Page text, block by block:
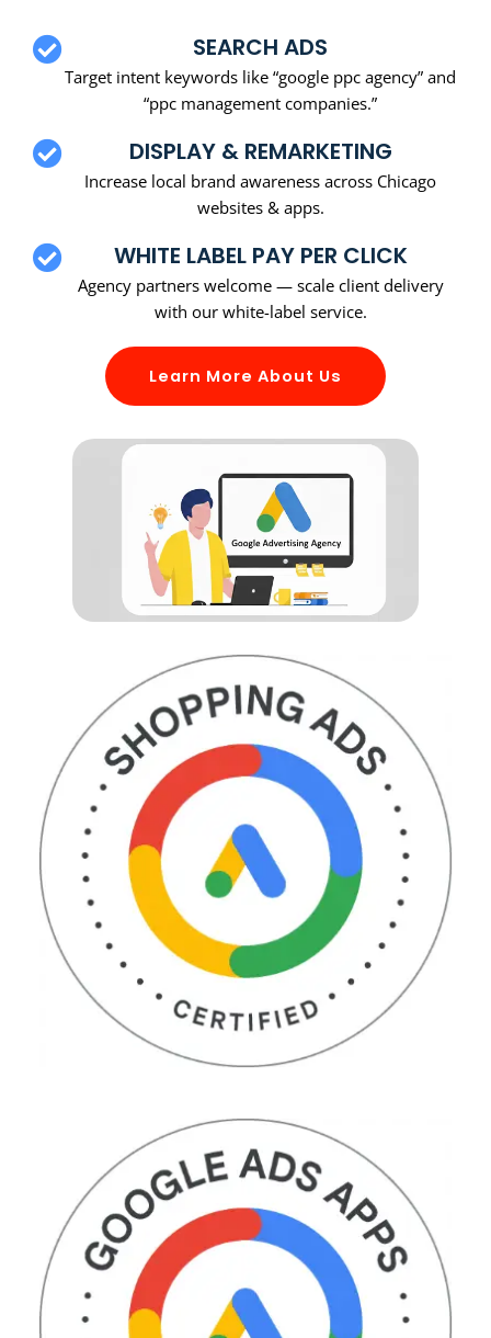
SEARCH ADS
Target intent keywords like “google ppc agency” and
“ppc management companies.”
DISPLAY & REMARKETING
Increase local brand awareness across Chicago
websites & apps.
WHITE LABEL PAY PER CLICK
Agency partners welcome — scale client delivery
with our white-label service.
Learn More About Us